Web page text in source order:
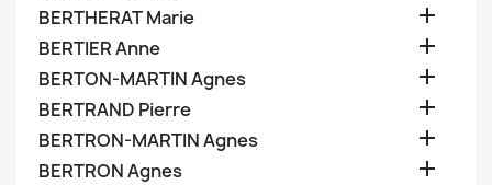
BERTHERAT Marie 
BERTIER Anne 
BERTON-MARTIN Agnes 
BERTRAND Pierre 
BERTRON-MARTIN Agnes 
BERTRON Agnes 